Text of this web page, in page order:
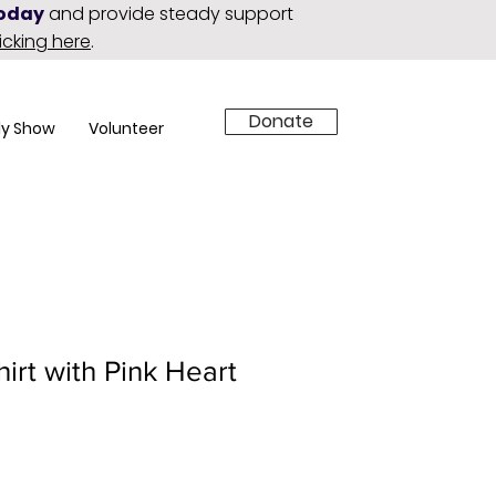
and provide steady support
here.
Show Volunteer Donate
with Pink Heart